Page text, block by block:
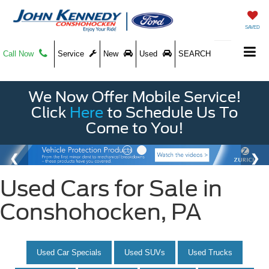
SAVED
Call Now Service New Used SEARCH
We Now Offer Mobile Service!
Click Here to Schedule Us To
Come to You!
Used Cars for Sale in
Conshohocken, PA
Used Car Specials Used SUVs Used Trucks